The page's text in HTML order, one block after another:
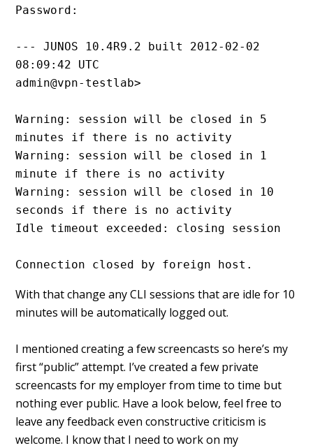
Password:
--- JUNOS 10.4R9.2 built 2012-02-02
08:09:42 UTC
admin@vpn-testlab>
Warning: session will be closed in 5
minutes if there is no activity
Warning: session will be closed in 1
minute if there is no activity
Warning: session will be closed in 10
seconds if there is no activity
Idle timeout exceeded: closing session
Connection closed by foreign host.
With that change any CLI sessions that are idle for 10
minutes will be automatically logged out.
I mentioned creating a few screencasts so here’s my
first “public” attempt. I’ve created a few private
screencasts for my employer from time to time but
nothing ever public. Have a look below, feel free to
leave any feedback even constructive criticism is
welcome. I know that I need to work on my